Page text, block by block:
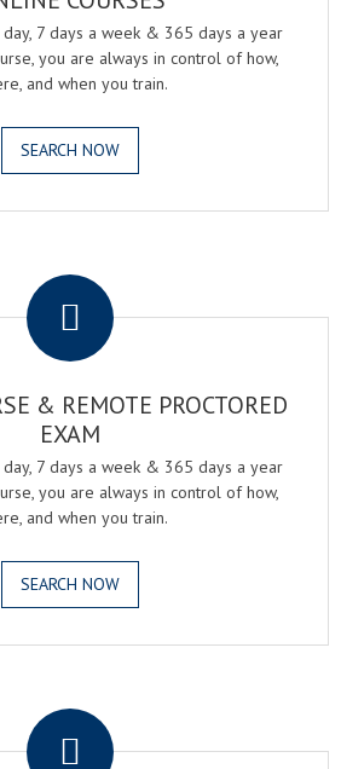
7 days a week & 365 days a year
you are always in control of how,
and when you train.
SEARCH NOW
& REMOTE PROCTORED
EXAM
7 days a week & 365 days a year
you are always in control of how,
and when you train.
SEARCH NOW